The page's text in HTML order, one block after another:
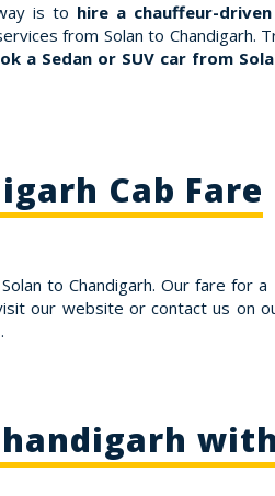
is to hire a chauffeur-
from Solan to Chandigarh.
a Sedan or SUV car from
Cab Fare
to Chandigarh. Our fare for a
our website or contact us on